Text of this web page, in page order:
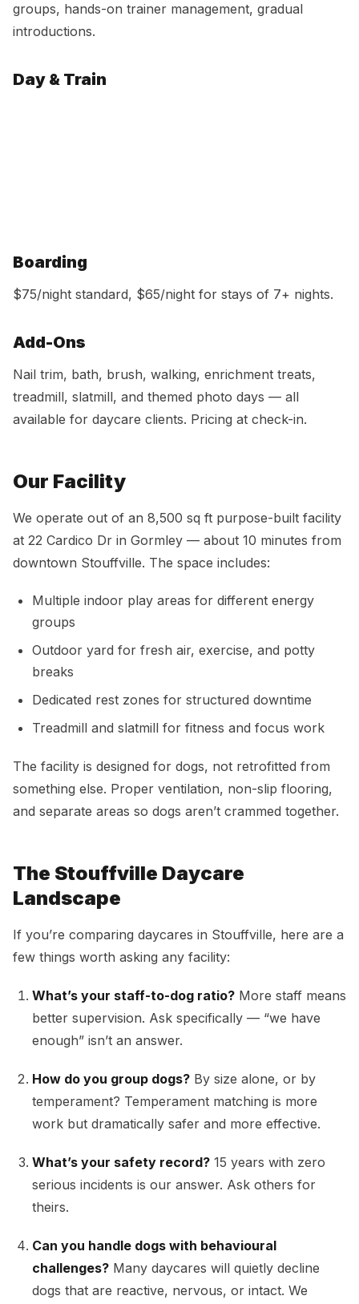
groups, hands-on trainer management, gradual
introductions.
Day & Train
Boarding
$75/night standard, $65/night for stays of 7+ nights.
Add-Ons
Nail trim, bath, brush, walking, enrichment treats,
treadmill, slatmill, and themed photo days — all
available for daycare clients. Pricing at check-in.
Our Facility
We operate out of an 8,500 sq ft purpose-built facility
at 22 Cardico Dr in Gormley — about 10 minutes from
downtown Stouffville. The space includes:
Multiple indoor play areas for different energy
groups
Outdoor yard for fresh air, exercise, and potty
breaks
Dedicated rest zones for structured downtime
Treadmill and slatmill for fitness and focus work
The facility is designed for dogs, not retrofitted from
something else. Proper ventilation, non-slip flooring,
and separate areas so dogs aren’t crammed together.
The Stouffville Daycare
Landscape
If you’re comparing daycares in Stouffville, here are a
few things worth asking any facility:
What’s your staff-to-dog ratio? More staff means
better supervision. Ask specifically — “we have
enough” isn’t an answer.
How do you group dogs? By size alone, or by
temperament? Temperament matching is more
work but dramatically safer and more effective.
What’s your safety record? 15 years with zero
serious incidents is our answer. Ask others for
theirs.
Can you handle dogs with behavioural
challenges? Many daycares will quietly decline
dogs that are reactive, nervous, or intact. We